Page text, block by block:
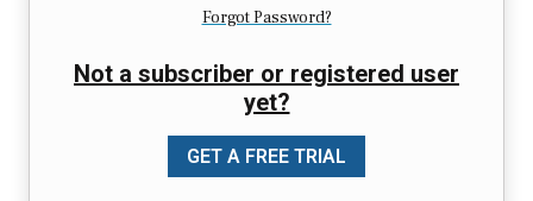
Forgot Password?
Not a subscriber or registered user
yet?
GET A FREE TRIAL